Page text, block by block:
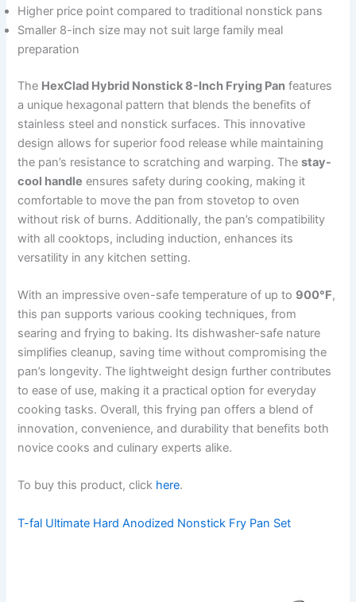
Higher price point compared to traditional nonstick pans
Smaller 8-inch size may not suit large family meal
preparation
The HexClad Hybrid Nonstick 8-Inch Frying Pan features
a unique hexagonal pattern that blends the benefits of
stainless steel and nonstick surfaces. This innovative
design allows for superior food release while maintaining
the pan’s resistance to scratching and warping. Thestay-
cool handle ensures safety during cooking, making it
comfortable to move the pan from stovetop to oven
without risk of burns. Additionally, the pan’s compatibility
with all cooktops, including induction, enhances its
versatility in any kitchen setting.
With an impressive oven-safe temperature of up to 900°F,
this pan supports various cooking techniques, from
searing and frying to baking. Its dishwasher-safe nature
simplifies cleanup, saving time without compromising the
pan’s longevity. The lightweight design further contributes
to ease of use, making it a practical option for everyday
cooking tasks. Overall, this frying pan offers a blend of
innovation, convenience, and durability that benefits both
novice cooks and culinary experts alike.
To buy this product, click here.
T-fal Ultimate Hard Anodized Nonstick Fry Pan Set